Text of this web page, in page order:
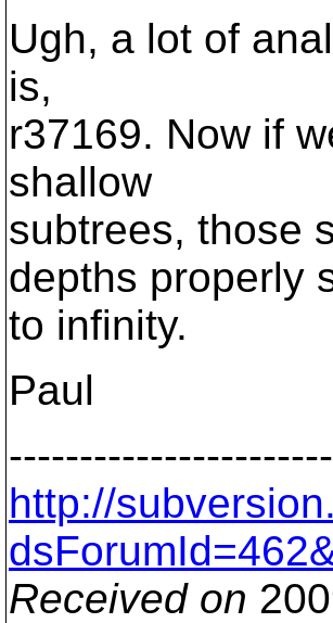
Ugh, a lot of
is,
r37169. Now if
shallow
subtrees, those
depths properly
to infinity.
Paul
http://
Received on